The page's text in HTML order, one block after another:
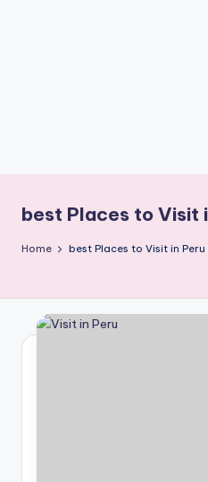
best Places to Visit
Home best Places to Visit in Peru